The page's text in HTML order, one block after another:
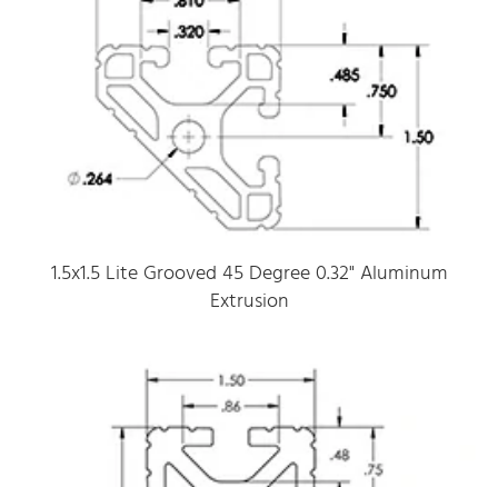
1.5x1.5 Lite Grooved 45 Degree 0.32" Aluminum
Extrusion